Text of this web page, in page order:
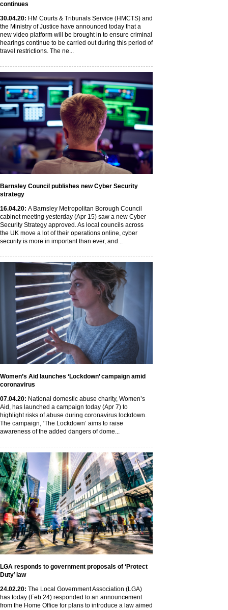
continues
30.04.20: HM Courts & Tribunals Service (HMCTS) and
the Ministry of Justice have announced today that a
new video platform will be brought in to ensure criminal
hearings continue to be carried out during this period of
travel restrictions. The ne...
Barnsley Council publishes new Cyber Security
strategy
16.04.20: A Barnsley Metropolitan Borough Council
cabinet meeting yesterday (Apr 15) saw a new Cyber
Security Strategy approved. As local councils across
the UK move a lot of their operations online, cyber
security is more in important than ever, and...
Women’s Aid launches ‘Lockdown’ campaign amid
coronavirus
07.04.20: National domestic abuse charity, Women’s
Aid, has launched a campaign today (Apr 7) to
highlight risks of abuse during coronavirus lockdown.
The campaign, ‘The Lockdown’ aims to raise
awareness of the added dangers of dome...
LGA responds to government proposals of ‘Protect
Duty’ law
24.02.20: The Local Government Association (LGA)
has today (Feb 24) responded to an announcement
from the Home Office for plans to introduce a law aimed